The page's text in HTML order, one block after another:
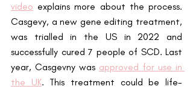
video explains more about the process.
Casgevy, a new gene editing treatment,
was trialled in the US in 2022 and
successfully cured 7 people of SCD. Last
year, Casgevny was approved for use in
the UK. This treatment could be life-